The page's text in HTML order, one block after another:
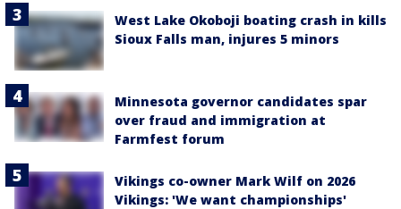
West Lake Okoboji boating crash in kills
Sioux Falls man, injures 5 minors
Minnesota governor candidates spar
over fraud and immigration at
Farmfest forum
Vikings co-owner Mark Wilf on 2026
Vikings: 'We want championships'